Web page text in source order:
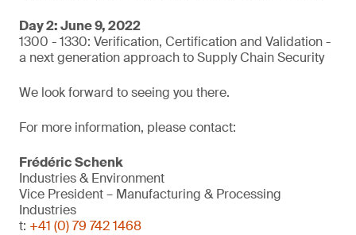
Day 2: June 9, 2022
1300 - 1330: Verification, Certification and Validation -
a next generation approach to Supply Chain Security
We look forward to seeing you there.
For more information, please contact:
Frédéric Schenk
Industries & Environment
Vice President – Manufacturing & Processing
Industries
t: +41 (0) 79 742 1468